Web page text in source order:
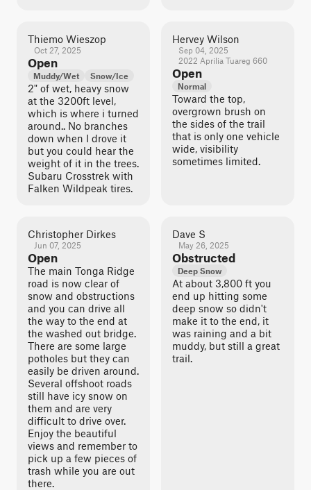
Thiemo Wieszop
Oct 27, 2025
Open
Muddy/Wet Snow/Ice
2" of wet, heavy snow
at the 3200ft level,
which is where i turned
around.. No branches
down when I drove it
but you could hear the
weight of it in the trees.
Subaru Crosstrek with
Falken Wildpeak tires.
Hervey Wilson
Sep 04, 2025
2022 Aprilia Tuareg 660
Open
Normal
Toward the top,
overgrown brush on
the sides of the trail
that is only one vehicle
wide, visibility
sometimes limited.
Christopher Dirkes
Jun 07, 2025
Open
The main Tonga Ridge
road is now clear of
snow and obstructions
and you can drive all
the way to the end at
the washed out bridge.
There are some large
potholes but they can
easily be driven around.
Several offshoot roads
still have icy snow on
them and are very
difficult to drive over.
Enjoy the beautiful
views and remember to
pick up a few pieces of
trash while you are out
there.
Dave S
May 26, 2025
Obstructed
Deep Snow
At about 3,800 ft you
end up hitting some
deep snow so didn't
make it to the end, it
was raining and a bit
muddy, but still a great
trail.